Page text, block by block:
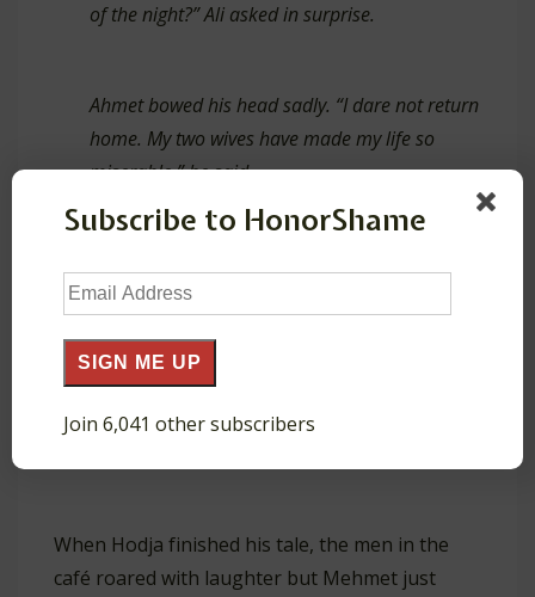
of the night?” Ali asked in surprise.
Ahmet bowed his head sadly. “I dare not return
home. My two wives have made my life so
miserable,” he said.
manifold pleasures of a second wife?” Ali
“Because,” Ahmet admitted sheepishly, “it has
When Hodja finished his tale, the men in the
café roared with laughter but Mehmet just
Subscribe to HonorShame
Email
Address
SIGN ME UP
Join 6,041 other subscribers